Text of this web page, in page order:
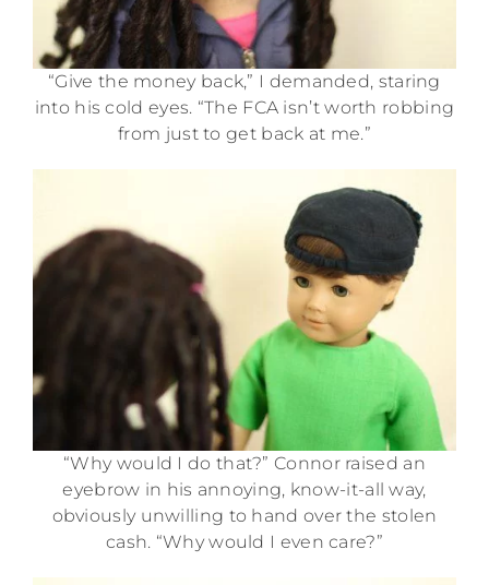
“Give the money back,” I demanded, staring
into his cold eyes. “The FCA isn’t worth robbing
from just to get back at me.”
“Why would I do that?” Connor raised an
eyebrow in his annoying, know-it-all way,
obviously unwilling to hand over the stolen
cash. “Why would I even care?”